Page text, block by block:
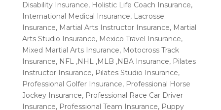
Disability Insurance, Holistic Life Coach Insurance,
International Medical Insurance, Lacrosse
Insurance, Martial Arts Instructor Insurance, Martial
Arts Studio Insurance, Mexico Travel Insurance,
Mixed Martial Arts Insurance, Motocross Track
Insurance, NFL ,NHL ,MLB ,NBA Insurance, Pilates
Instructor Insurance, Pilates Studio Insurance,
Professional Golfer Insurance, Professional Horse
Jockey Insurance, Professional Race Car Driver
Insurance, Professional Team Insurance, Puppy